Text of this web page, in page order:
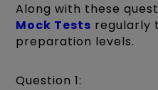
Along with these
Mock Tests regularly
preparation levels.
Question 1: